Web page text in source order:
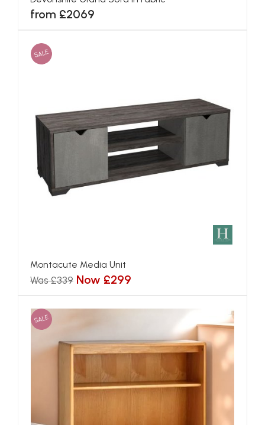
from £2069
SALE
Montacute Media Unit
Was £339 Now £299
SALE